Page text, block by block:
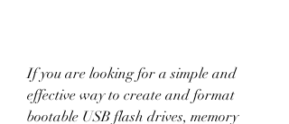
If you are looking for a simple and
effective way to create and format
bootable USB flash drives, memory